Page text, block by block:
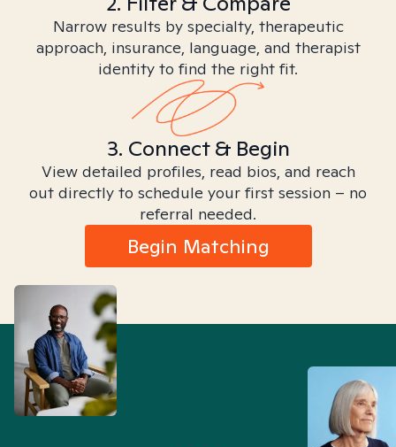
Narrow results by specialty, therapeutic
approach, insurance, language, and therapist
identity to find the right fit.
3. Connect & Begin
View detailed profiles, read bios, and reach
out directly to schedule your first session – no
referral needed.
Begin Matching